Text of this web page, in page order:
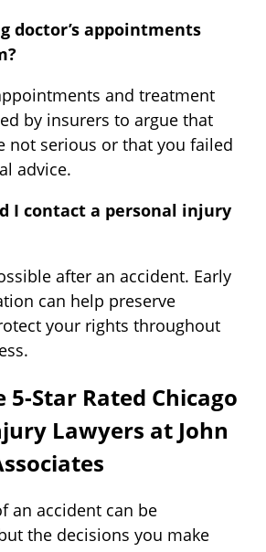
doctor’s appointments
and treatment
by insurers to argue that
not serious or that you failed
advice.
I contact a personal injury
after an accident. Early
can help preserve
your rights throughout
5-Star Rated Chicago
Lawyers at John
an accident can be
the decisions you make